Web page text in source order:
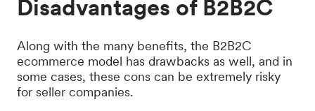
Disadvantages of B2B2C
Along with the many benefits, the B2B2C
ecommerce model has drawbacks as well, and in
some cases, these cons can be extremely risky
for seller companies.